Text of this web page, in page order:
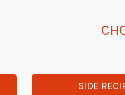
SIDE